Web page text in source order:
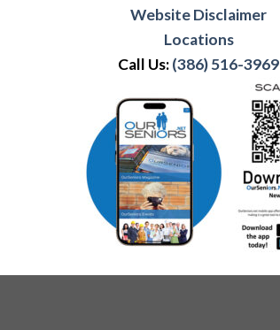
Website Disclaimer
Locations
Call Us:(386) 516-3969